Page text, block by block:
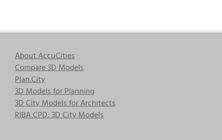
About AccuCities
Compare 3D Models
Plan.City
3D Models for Planning
3D City Models for Architects
RIBA CPD: 3D City Models